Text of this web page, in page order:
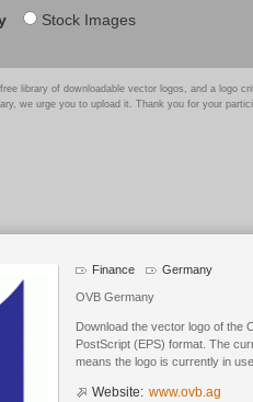
Stock Images
library of downloadable vector logos, and a logo
we urge you to upload it. Thank you for your
Finance Germany
OVB Germany
Download the vector logo of the
PostScript (EPS) format. The
means the logo is currently in
Website: www.ovb.ag